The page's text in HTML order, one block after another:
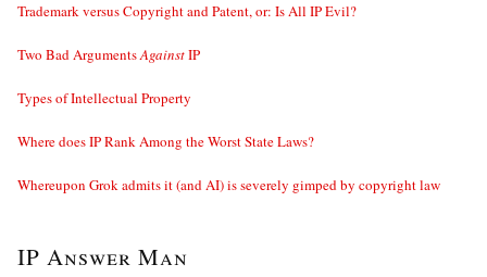
Trademark versus Copyright and Patent, or: Is All IP Evil?
Two Bad ArgumentsAgainstIP
Types of Intellectual Property
Where does IP Rank Among the Worst State Laws?
Whereupon Grok admits it (and AI) is severely gimped by copyright law
IP Answer Man